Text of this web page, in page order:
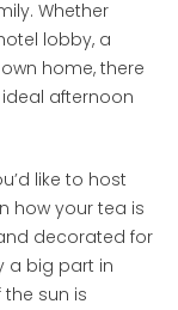
Whether
lobby, a
home, there
afternoon
like to host
how your tea is
decorated for
a big part in
sun is